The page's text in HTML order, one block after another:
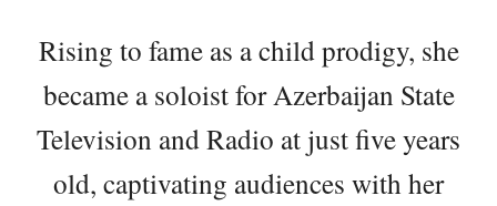
Rising to fame as a child prodigy, she
became a soloist for Azerbaijan State
Television and Radio at just five years
old, captivating audiences with her